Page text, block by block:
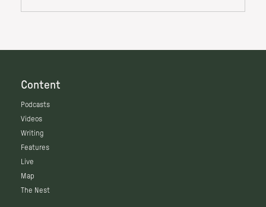
Content
Podcasts
Videos
Writing
Features
Live
Map
The Nest